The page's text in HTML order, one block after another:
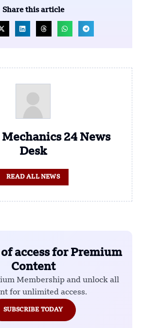
Share this article
24 News
Desk
READ ALL NEWS
of access for Premium
Content
Membership and unlock all
for unlimited access.
SUBSCRIBE TODAY